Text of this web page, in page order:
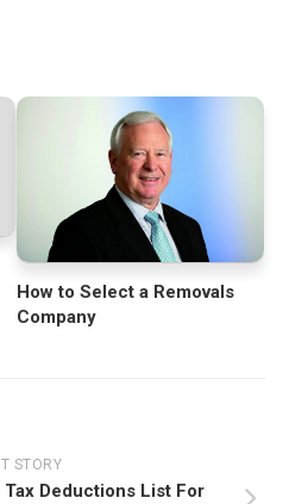
How to Select a Removals
Company
STORY
Deductions List For